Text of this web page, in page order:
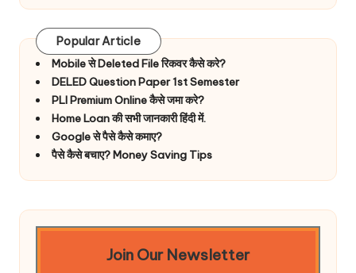
Popular Article
Mobile से Deleted File रिकवर कैसे करे?
DELED Question Paper 1st Semester
PLI Premium Online कैसे जमा करे?
Home Loan की सभी जानकारी हिंदी में.
Google से पैसे कैसे कमाए?
पैसे कैसे बचाए? Money Saving Tips
Join Our Newsletter